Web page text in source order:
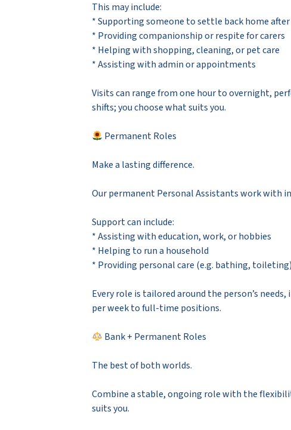
This may include:
* Supporting someone to settle back home
* Providing companionship or respite for carers
* Helping with shopping, cleaning, or pet care
* Assisting with admin or appointments
Visits can range from one hour to overnight,
shifts; you choose what suits you.
Permanent Roles
Make a lasting difference.
Our permanent Personal Assistants work with
Support can include:
* Assisting with education, work, or hobbies
* Helping to run a household
* Providing personal care (e.g. bathing, toileting)
Every role is tailored around the person’s
per week to full-time positions.
Bank + Permanent Roles
The best of both worlds.
Combine a stable, ongoing role with the
suits you.